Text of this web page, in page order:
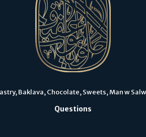
Baklava, Chocolate, Sweets, Man w
Questions